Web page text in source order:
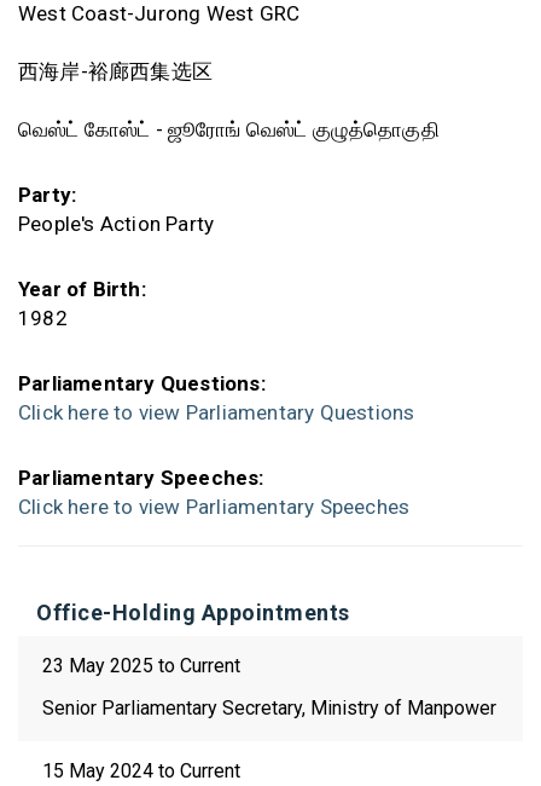
West Coast-Jurong West GRC
西海岸-裕廊西集选区
வெஸ்ட் கோஸ்ட் - ஜூரோங் வெஸ்ட் குழுத்தொகுதி
Party:
People's Action Party
Year of Birth:
1982
Parliamentary Questions:
Click here to view Parliamentary Questions
Parliamentary Speeches:
Click here to view Parliamentary Speeches
Office-Holding Appointments
23 May 2025 to Current
Senior Parliamentary Secretary, Ministry of Manpower
15 May 2024 to Current